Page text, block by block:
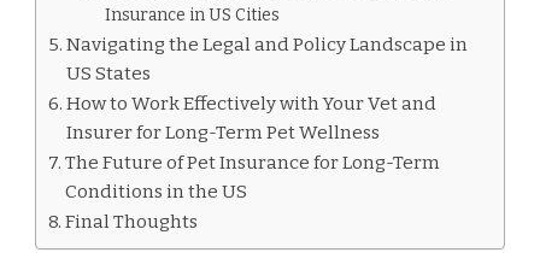
Insurance in US Cities
Navigating the Legal and Policy Landscape in
US States
How to Work Effectively with Your Vet and
Insurer for Long-Term Pet Wellness
The Future of Pet Insurance for Long-Term
Conditions in the US
Final Thoughts